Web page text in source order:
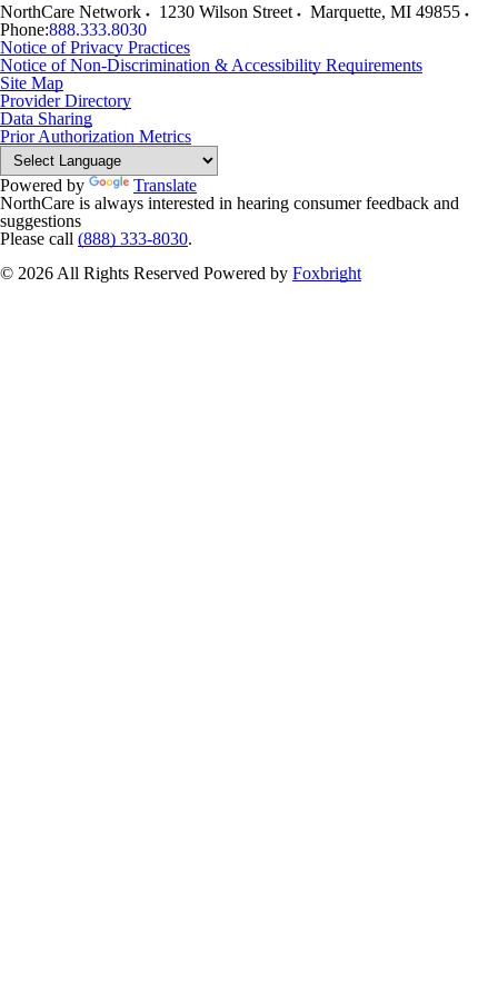
NorthCare Network 1230 Wilson Street Marquette, MI 49855
Phone:888.333.8030
Notice of Privacy Practices
Notice of Non-Discrimination & Accessibility Requirements
Site Map
Provider Directory
Data Sharing
Prior Authorization Metrics
Powered by
Translate
NorthCare is always interested in hearing consumer feedback and
suggestions
Please call (888) 333-8030.
© 2026 All Rights Reserved Powered by Foxbright